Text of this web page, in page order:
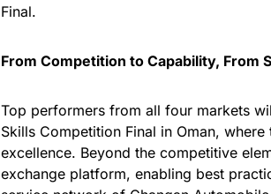
Final.
From Competition to Capability, From
Top performers from all four markets
Skills Competition Final in Oman,
excellence. Beyond the competitive
exchange platform, enabling best